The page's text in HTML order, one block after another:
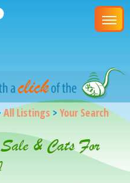
All Listings >Your Search
& Cats For